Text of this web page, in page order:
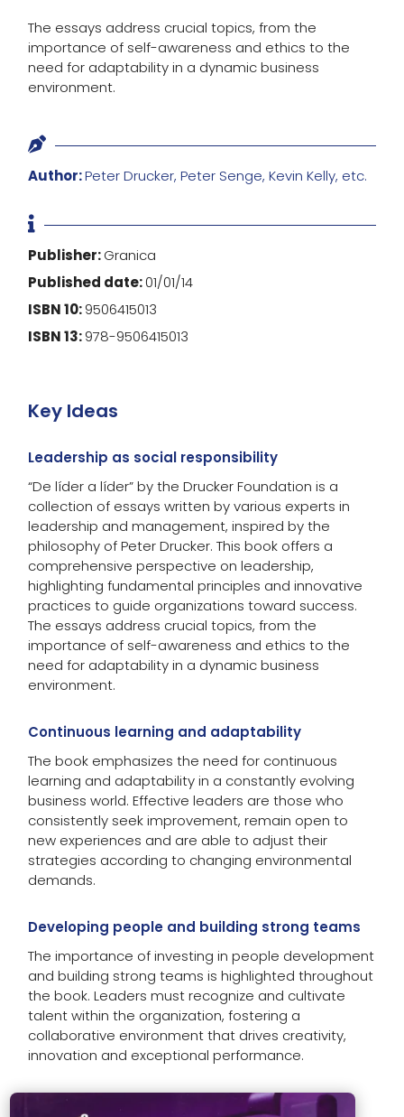
The essays address crucial topics, from the
importance of self-awareness and ethics to the
need for adaptability in a dynamic business
environment.

Author:Peter Drucker, Peter Senge, Kevin Kelly, etc.

Publisher:Granica
Published date:01/01/14
ISBN 10:9506415013
ISBN 13:978-9506415013
Key Ideas
Leadership as social responsibility
“De líder a líder” by the Drucker Foundation is a
collection of essays written by various experts in
leadership and management, inspired by the
philosophy of Peter Drucker. This book offers a
comprehensive perspective on leadership,
highlighting fundamental principles and innovative
practices to guide organizations toward success.
The essays address crucial topics, from the
importance of self-awareness and ethics to the
need for adaptability in a dynamic business
environment.
Continuous learning and adaptability
The book emphasizes the need for continuous
learning and adaptability in a constantly evolving
business world. Effective leaders are those who
consistently seek improvement, remain open to
new experiences and are able to adjust their
strategies according to changing environmental
demands.
Developing people and building strong teams
The importance of investing in people development
and building strong teams is highlighted throughout
the book. Leaders must recognize and cultivate
talent within the organization, fostering a
collaborative environment that drives creativity,
innovation and exceptional performance.